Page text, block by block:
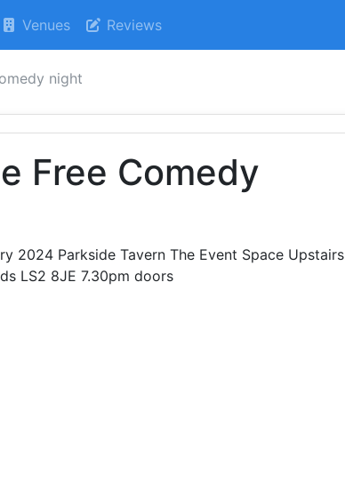
Venues Reviews
night
Free Comedy
2024 Parkside Tavern The Event Space Upstairs
LS2 8JE 7.30pm doors